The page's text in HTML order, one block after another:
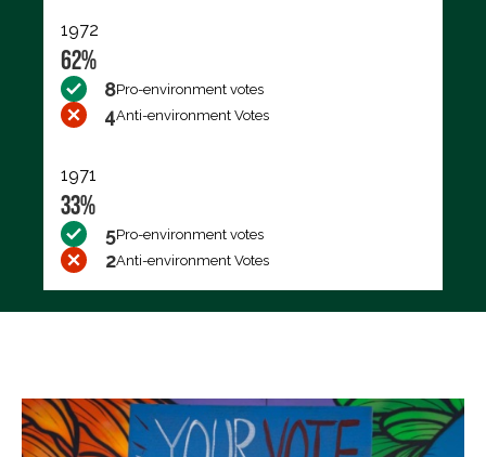
1972
62%
8Pro-environment votes
4Anti-environment Votes
1971
33%
5Pro-environment votes
2Anti-environment Votes